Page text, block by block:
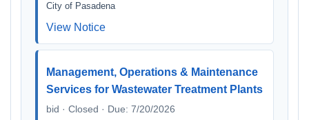
City of Pasadena
View Notice
Management, Operations & Maintenance
Services for Wastewater Treatment Plants
bid · Closed · Due: 7/20/2026